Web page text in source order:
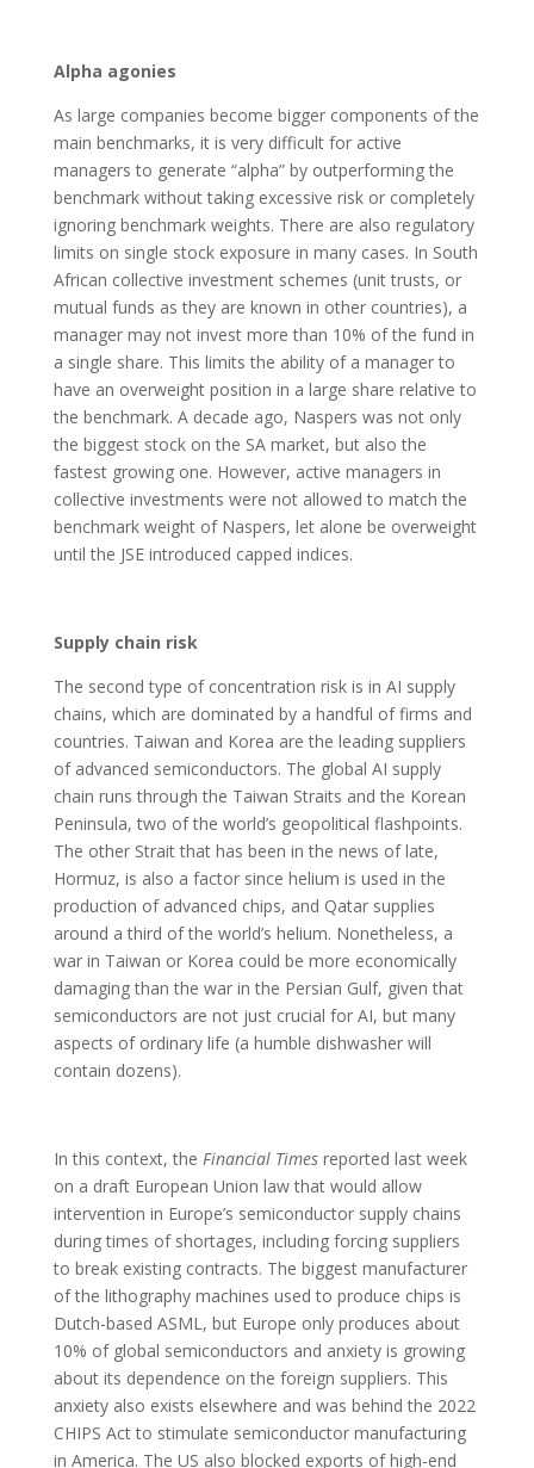
Alpha agonies
As large companies become bigger components of the
main benchmarks, it is very difficult for active
managers to generate “alpha” by outperforming the
benchmark without taking excessive risk or completely
ignoring benchmark weights. There are also regulatory
limits on single stock exposure in many cases. In South
African collective investment schemes (unit trusts, or
mutual funds as they are known in other countries), a
manager may not invest more than 10% of the fund in
a single share. This limits the ability of a manager to
have an overweight position in a large share relative to
the benchmark. A decade ago, Naspers was not only
the biggest stock on the SA market, but also the
fastest growing one. However, active managers in
collective investments were not allowed to match the
benchmark weight of Naspers, let alone be overweight
until the JSE introduced capped indices.
Supply chain risk
The second type of concentration risk is in AI supply
chains, which are dominated by a handful of firms and
countries. Taiwan and Korea are the leading suppliers
of advanced semiconductors. The global AI supply
chain runs through the Taiwan Straits and the Korean
Peninsula, two of the world’s geopolitical flashpoints.
The other Strait that has been in the news of late,
Hormuz, is also a factor since helium is used in the
production of advanced chips, and Qatar supplies
around a third of the world’s helium. Nonetheless, a
war in Taiwan or Korea could be more economically
damaging than the war in the Persian Gulf, given that
semiconductors are not just crucial for AI, but many
aspects of ordinary life (a humble dishwasher will
contain dozens).
In this context, the Financial Timesreported last week
on a draft European Union law that would allow
intervention in Europe’s semiconductor supply chains
during times of shortages, including forcing suppliers
to break existing contracts. The biggest manufacturer
of the lithography machines used to produce chips is
Dutch-based ASML, but Europe only produces about
10% of global semiconductors and anxiety is growing
about its dependence on the foreign suppliers. This
anxiety also exists elsewhere and was behind the 2022
CHIPS Act to stimulate semiconductor manufacturing
in America. The US also blocked exports of high-end